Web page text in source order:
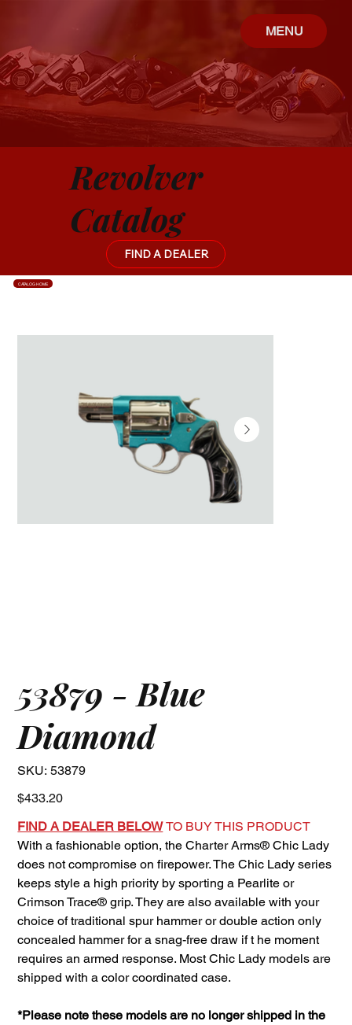
MENU
Revolver
Catalog
FIND A DEALER
53879 - Blue
Diamond
SKU: SKU
53879
53879
Price
$433.20
FIND A DEALER BELOW TO BUY THIS PRODUCT
With a fashionable option, the Charter Arms® Chic Lady
does not compromise on firepower. The Chic Lady series
keeps style a high priority by sporting a Pearlite or
Crimson Trace® grip. They are also available with your
choice of traditional spur hammer or double action only
concealed hammer for a snag-free draw if t he moment
requires an armed response. Most Chic Lady models are
shipped with a color coordinated case.
*Please note these models are no longer shipped in the
CATALOG HOME